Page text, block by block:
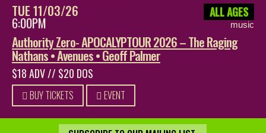
TUE 11/03/26
6:00PM
ALL AGES
music
Authority Zero- APOCALYPTOUR 2026 – The Raging
Nathans • Avenues • Geoff Palmer
$18 ADV // $20 DOS
BUY TICKETS EVENT